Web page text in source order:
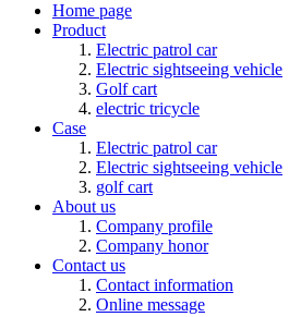
Home page
Product
Electric patrol car
Electric sightseeing vehicle
Golf cart
electric tricycle
Case
Electric patrol car
Electric sightseeing vehicle
golf cart
About us
Company profile
Company honor
Contact us
Contact information
Online message